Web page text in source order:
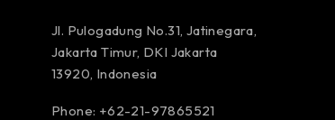
Jl. Pulogadung No.31, Jatinegara,
Jakarta Timur, DKI Jakarta
13920, Indonesia
Phone: +62-21-97865521